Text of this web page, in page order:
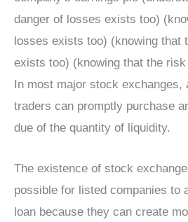
danger of losses exists too)
losses exists too) (knowing that
exists too) (knowing that the
In most major stock exchanges,
traders can promptly purchase
due of the quantity of liquidity.
The existence of stock
possible for listed companies to
loan because they can create